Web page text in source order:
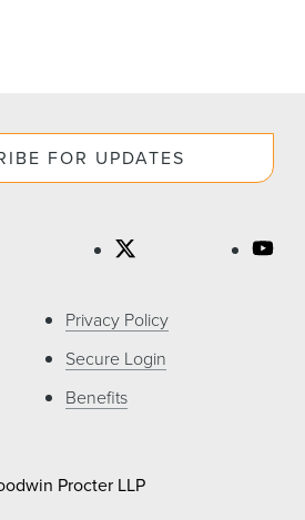
FOR UPDATES
Privacy Policy
Secure Login
Benefits
Procter LLP